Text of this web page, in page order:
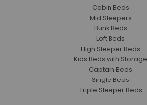
Cabin Beds
Mid Sleepers
Bunk Beds
Loft Beds
High Sleeper Beds
Kids Beds with Storage
Captain Beds
Single Beds
Triple Sleeper Beds